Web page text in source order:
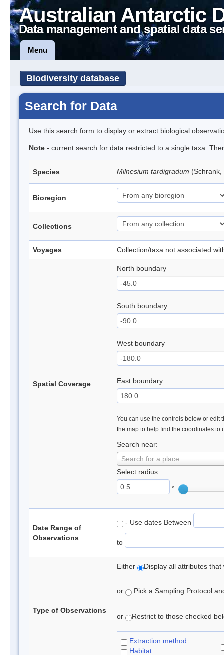
Australian Antarctic
Data management and spatial data
Menu
Biodiversity database
Search for Data
Use this search form to display or extract biological
Note - current search for data restricted to a single taxa.
Species Milnesium tardigradum
Bioregion
Collections
Voyages Collection/taxa not associated
Spatial Coverage
North boundary
South boundary
West boundary
East boundary
You can use the controls below or edit
the map to help find the coordinates to
Search near:
Search for a place
Select radius:
°
Date Range of
Observations
- Use dates Between
to
Type of Observations
Either Display all attributes
or Pick a Sampling Protocol
or Restrict to those checked
Extraction method
Habitat